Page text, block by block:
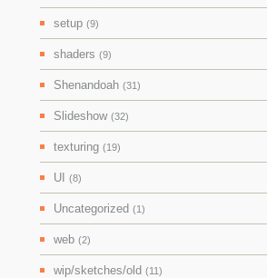
setup (9)
shaders (9)
Shenandoah (31)
Slideshow (32)
texturing (19)
UI (8)
Uncategorized (1)
web (2)
wip/sketches/old (11)